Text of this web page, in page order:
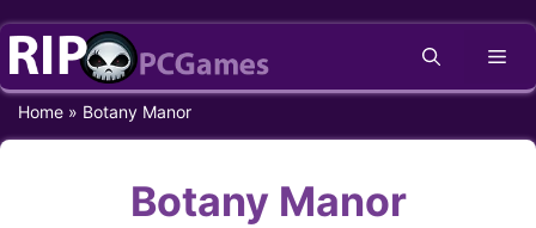
Skip
content
Home » Botany Manor
Botany Manor